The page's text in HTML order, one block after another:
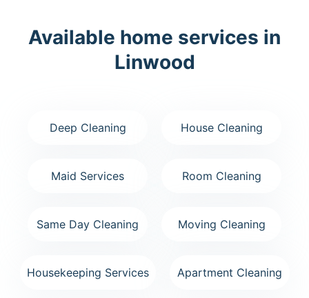
Available home services in
Linwood
Deep Cleaning House Cleaning
Maid Services Room Cleaning
Same Day Cleaning Moving Cleaning
Housekeeping Services Apartment Cleaning